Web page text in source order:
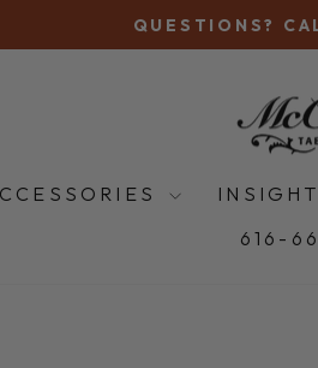
QUESTIONS?
616-